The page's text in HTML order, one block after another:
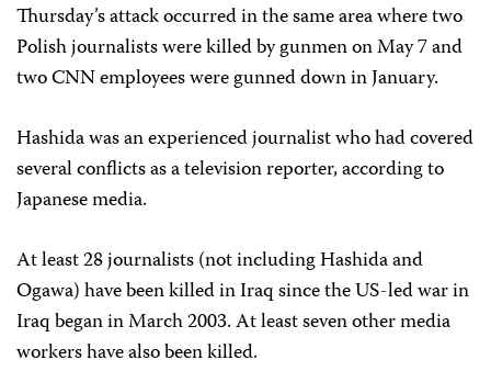
Thursday’s attack occurred in the same area where two
Polish journalists were killed by gunmen on May 7 and
two CNN employees were gunned down in January.
Hashida was an experienced journalist who had covered
several conflicts as a television reporter, according to
Japanese media.
At least 28 journalists (not including Hashida and
Ogawa) have been killed in Iraq since the US-led war in
Iraq began in March 2003. At least seven other media
workers have also been killed.